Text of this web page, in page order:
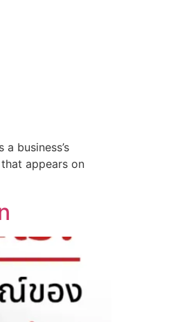
business’s
appears on